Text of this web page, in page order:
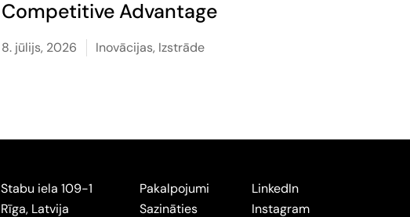
Competitive Advantage
8. jūlijs, 2026 Inovācijas, Izstrāde
Stabu iela 109-1
Rīga, Latvija
Pakalpojumi
Sazināties
LinkedIn
Instagram